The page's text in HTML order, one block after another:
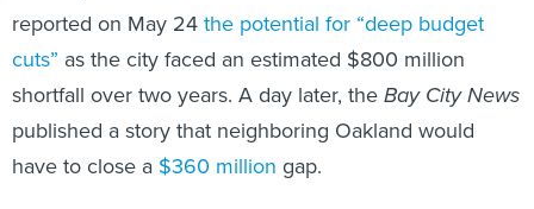
reported on May 24the potential for “deep budget
cuts” as the city faced an estimated $800 million
shortfall over two years. A day later, theBay City News
published a story that neighboring Oakland would
have to close a $360 million gap.